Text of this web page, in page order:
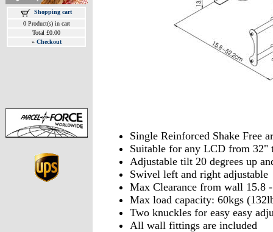
Shopping cart
0 Product(s) in cart
Total £0.00
» Checkout
Single Reinforced Shake Free
Suitable for any LCD from 32"
Adjustable tilt 20 degrees up
Swivel left and right adjustable
Max Clearance from wall 15.8
Max load capacity: 60kgs
Two knuckles for easy easy
All wall fittings are included